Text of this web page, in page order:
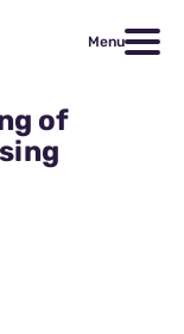
Menu
of